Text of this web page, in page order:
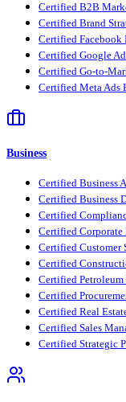
Certified B2B
Certified Brand
Certified
Certified Google
Certified Go-to-
Certified Meta Ads
Business
Certified Business
Certified Business
Certified
Certified
Certified Customer
Certified
Certified
Certified
Certified Real
Certified Sales
Certified Strategic